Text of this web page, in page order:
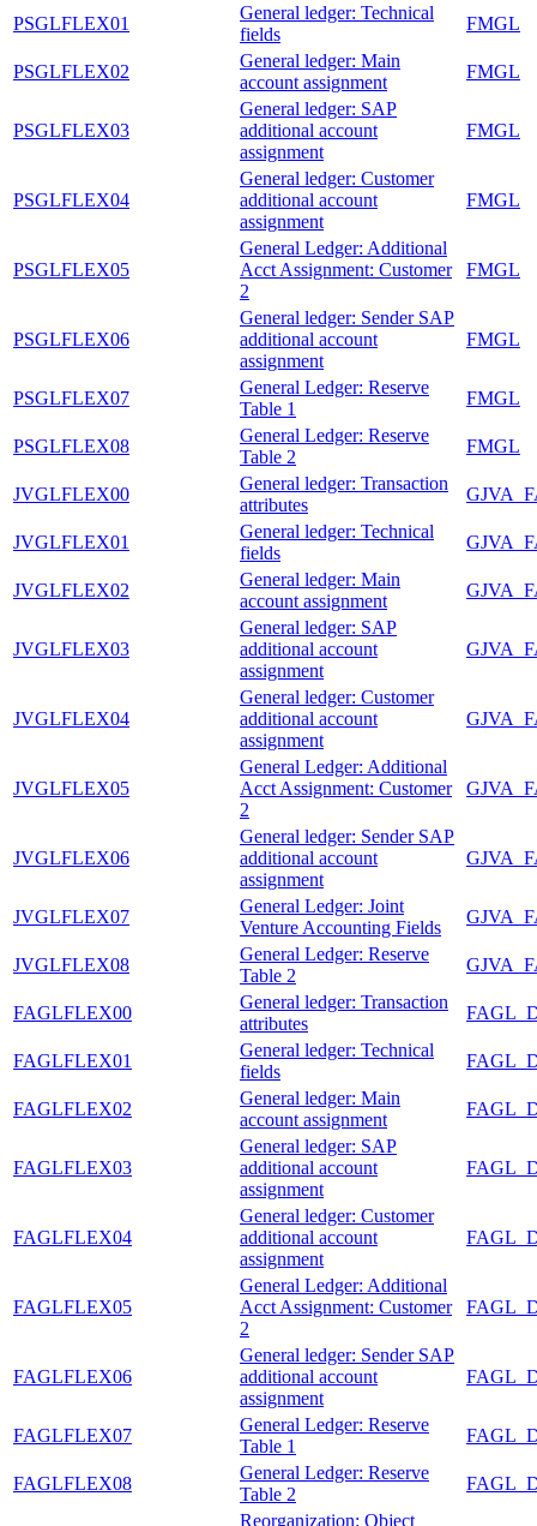
PSGLFLEX01
General ledger: Technical
fields
FMGL
PSGLFLEX02
General ledger: Main
account assignment
FMGL
PSGLFLEX03
General ledger: SAP
additional account
assignment
FMGL
PSGLFLEX04
General ledger: Customer
additional account
assignment
FMGL
PSGLFLEX05
General Ledger: Additional
Acct Assignment: Customer
2
FMGL
PSGLFLEX06
General ledger: Sender SAP
additional account
assignment
FMGL
PSGLFLEX07
General Ledger: Reserve
Table 1
FMGL
PSGLFLEX08
General Ledger: Reserve
Table 2
FMGL
JVGLFLEX00
General ledger: Transaction
attributes
JVGLFLEX01
General ledger: Technical
fields
JVGLFLEX02
General ledger: Main
account assignment
JVGLFLEX03
General ledger: SAP
additional account
assignment
JVGLFLEX04
General ledger: Customer
additional account
assignment
JVGLFLEX05
General Ledger: Additional
Acct Assignment: Customer
2
JVGLFLEX06
General ledger: Sender SAP
additional account
assignment
JVGLFLEX07
General Ledger: Joint
Venture Accounting Fields
JVGLFLEX08
General Ledger: Reserve
Table 2
FAGLFLEX00
General ledger: Transaction
attributes
FAGLFLEX01
General ledger: Technical
fields
FAGLFLEX02
General ledger: Main
account assignment
FAGLFLEX03
General ledger: SAP
additional account
assignment
FAGLFLEX04
General ledger: Customer
additional account
assignment
FAGLFLEX05
General Ledger: Additional
Acct Assignment: Customer
2
FAGLFLEX06
General ledger: Sender SAP
additional account
assignment
FAGLFLEX07
General Ledger: Reserve
Table 1
FAGLFLEX08
General Ledger: Reserve
Table 2
Reorganization: Object